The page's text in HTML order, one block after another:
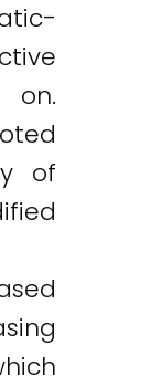
of